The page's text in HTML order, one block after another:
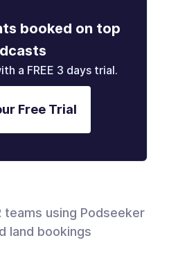
booked on top
a FREE 3 days trial.
Free Trial
teams using Podseeker
land bookings